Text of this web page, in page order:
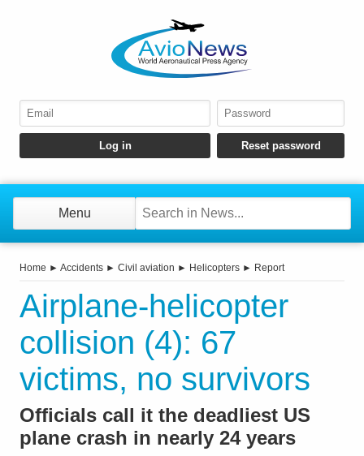
Menu
Home ► Accidents ► Civil aviation ► Helicopters ► Report
Airplane-helicopter
collision (4): 67
victims, no survivors
Officials call it the deadliest US
plane crash in nearly 24 years